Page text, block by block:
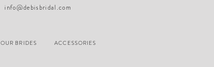
info@debisbridal.com
OUR BRIDES ACCESSORIES